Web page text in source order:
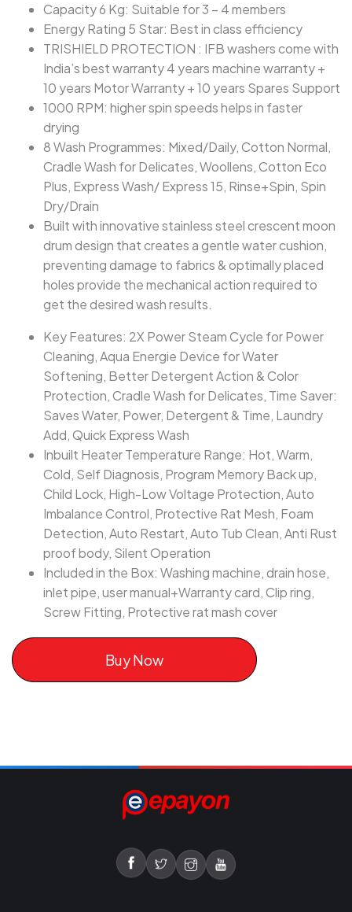
Capacity 6 Kg: Suitable for 3 – 4 members
Energy Rating 5 Star: Best in class efficiency
TRISHIELD PROTECTION : IFB washers come with
India’s best warranty 4 years machine warranty +
10 years Motor Warranty + 10 years Spares Support
1000 RPM: higher spin speeds helps in faster
drying
8 Wash Programmes: Mixed/Daily, Cotton Normal,
Cradle Wash for Delicates, Woollens, Cotton Eco
Plus, Express Wash/ Express 15, Rinse+Spin, Spin
Dry/Drain
Built with innovative stainless steel crescent moon
drum design that creates a gentle water cushion,
preventing damage to fabrics & optimally placed
holes provide the mechanical action required to
get the desired wash results.
Key Features: 2X Power Steam Cycle for Power
Cleaning, Aqua Energie Device for Water
Softening, Better Detergent Action & Color
Protection, Cradle Wash for Delicates, Time Saver:
Saves Water, Power, Detergent & Time, Laundry
Add, Quick Express Wash
Inbuilt Heater Temperature Range: Hot, Warm,
Cold, Self Diagnosis, Program Memory Back up,
Child Lock, High-Low Voltage Protection, Auto
Imbalance Control, Protective Rat Mesh, Foam
Detection, Auto Restart, Auto Tub Clean, Anti Rust
proof body, Silent Operation
Included in the Box: Washing machine, drain hose,
inlet pipe, user manual+Warranty card, Clip ring,
Screw Fitting, Protective rat mash cover
Buy Now